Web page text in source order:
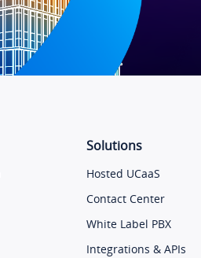
Solutions
Hosted UCaaS
Contact Center
White Label PBX
Integrations & APIs